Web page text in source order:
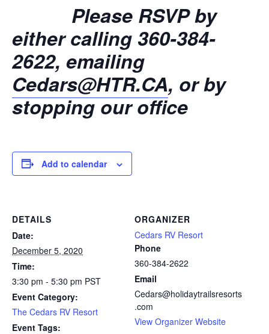
Please RSVP by
either calling 360-384-
2622, emailing
Cedars@HTR.CA, or by
stopping our office
Add to calendar
DETAILS
Date:
December 5, 2020
Time:
3:30 pm - 5:30 pm PST
Event Category:
The Cedars RV Resort
Event Tags:
ORGANIZER
Cedars RV Resort
Phone
360-384-2622
Email
Cedars@holidaytrailsresorts
.com
View Organizer Website